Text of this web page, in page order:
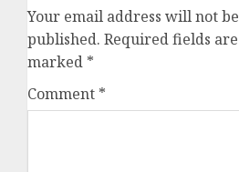
Your email address will not be
published. Required fields are
marked *
Comment *